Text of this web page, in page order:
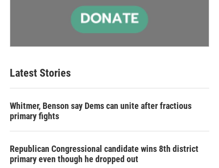
Latest Stories
Whitmer, Benson say Dems can unite after fractious
primary fights
Republican Congressional candidate wins 8th district
primary even though he dropped out